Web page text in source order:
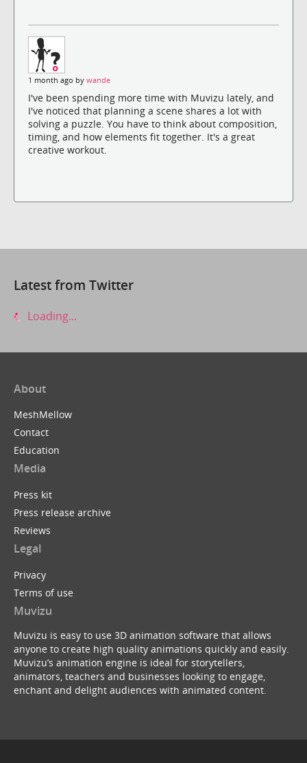
1 month ago by wande
I've been spending more time with Muvizu lately, and
I've noticed that planning a scene shares a lot with
solving a puzzle. You have to think about composition,
timing, and how elements fit together. It's a great
creative workout.
Latest from Twitter
Loading...
About
MeshMellow
Contact
Education
Media
Press kit
Press release archive
Reviews
Legal
Privacy
Terms of use
Muvizu
Muvizu is easy to use 3D animation software that allows
anyone to create high quality animations quickly and easily.
Muvizu’s animation engine is ideal for storytellers,
animators, teachers and businesses looking to engage,
enchant and delight audiences with animated content.